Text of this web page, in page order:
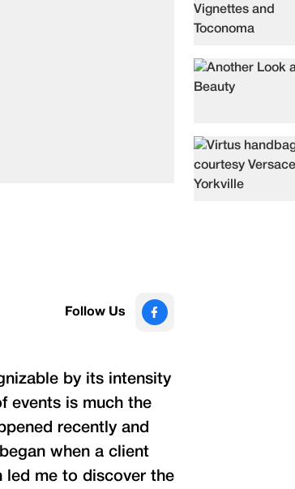
Follow Us
by its intensity
events is much the
recently and
when a client
led me to discover the